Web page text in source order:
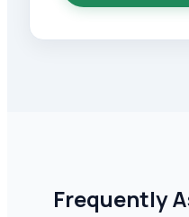
Frequently